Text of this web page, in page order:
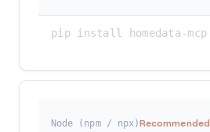
pip install homedata-mcp
Node (npm / npx)Recommended